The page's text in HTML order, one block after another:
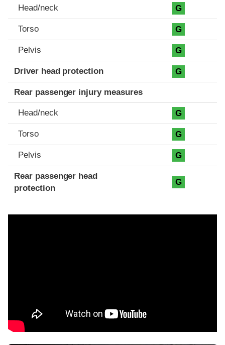
Head/neck G
Torso G
Pelvis G
Driver head protection G
Rear passenger injury measures
Head/neck G
Torso G
Pelvis G
Rear passenger head
protection
G